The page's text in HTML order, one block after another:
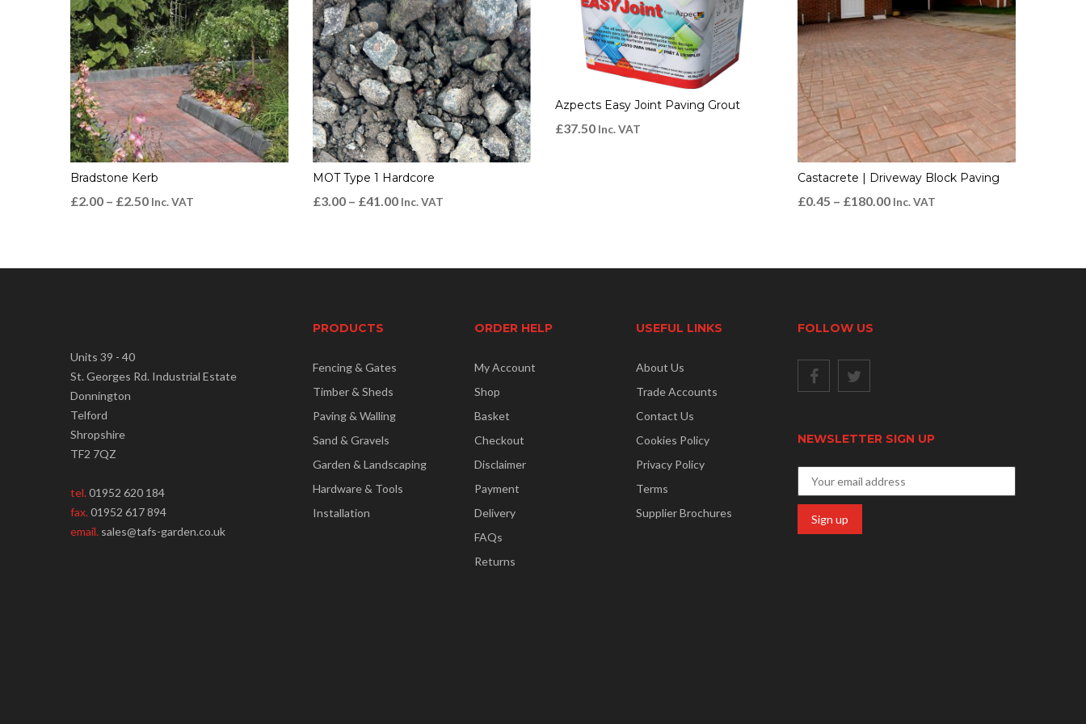
Bradstone Kerb
£2.00 – £2.50 Inc. VAT
MOT Type 1 Hardcore
£3.00 – £41.00 Inc. VAT
Azpects Easy Joint Paving Grout
£37.50 Inc. VAT
Castacrete | Driveway Block Paving
£0.45 – £180.00 Inc. VAT
Units 39 - 40
St. Georges Rd. Industrial Estate
Donnington
Telford
Shropshire
TF2 7QZ
tel.01952 620 184
fax.01952 617 894
email. sales@tafs-garden.co.uk
PRODUCTS
Fencing & Gates
Timber & Sheds
Paving & Walling
Sand & Gravels
Garden & Landscaping
Hardware & Tools
Installation
ORDER HELP
My Account
Shop
Basket
Checkout
Disclaimer
Payment
Delivery
FAQs
Returns
USEFUL LINKS
About Us
Trade Accounts
Contact Us
Cookies Policy
Privacy Policy
Terms
Supplier Brochures
FOLLOW US
NEWSLETTER SIGN UP